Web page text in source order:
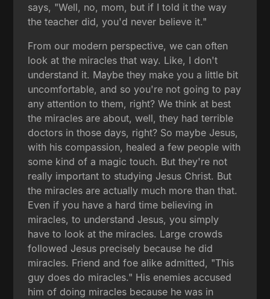
says, "Well, no, mom, but if I told it the way
the teacher did, you'd never believe it."
From our modern perspective, we can often
look at the miracles that way. Like, I don't
understand it. Maybe they make you a little bit
uncomfortable, and so you're not going to pay
any attention to them, right? We think at best
the miracles are about, well, they had terrible
doctors in those days, right? So maybe Jesus,
with his compassion, healed a few people with
some kind of a magic touch. But they're not
really important to studying Jesus Christ. But
the miracles are actually much more than that.
Even if you have a hard time believing in
miracles, to understand Jesus, you simply
have to look at the miracles. Large crowds
followed Jesus precisely because he did
miracles. Friend and foe alike admitted, "This
guy does do miracles." His enemies accused
him of doing miracles because he was in